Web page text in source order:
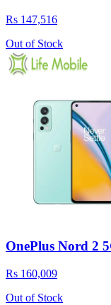
Rs 147,516
Out of Stock
OnePlus Nord 2
Rs 160,009
Out of Stock